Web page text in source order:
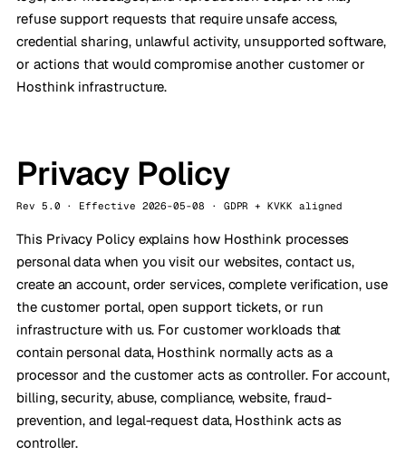
refuse support requests that require unsafe access,
credential sharing, unlawful activity, unsupported software,
or actions that would compromise another customer or
Hosthink infrastructure.
Privacy Policy
Rev 5.0 · Effective 2026-05-08 · GDPR + KVKK aligned
This Privacy Policy explains how Hosthink processes
personal data when you visit our websites, contact us,
create an account, order services, complete verification, use
the customer portal, open support tickets, or run
infrastructure with us. For customer workloads that
contain personal data, Hosthink normally acts as a
processor and the customer acts as controller. For account,
billing, security, abuse, compliance, website, fraud-
prevention, and legal-request data, Hosthink acts as
controller.